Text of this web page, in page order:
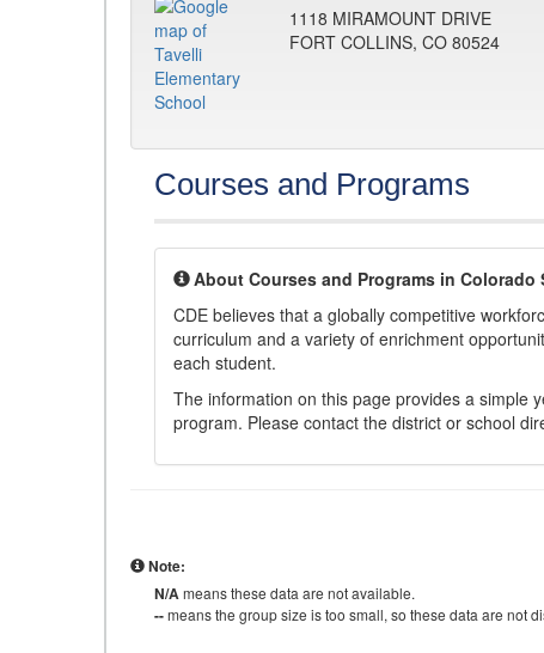
1118 MIRAMOUNT DRIVE
FORT COLLINS, CO 80524
Courses and Programs
About Courses and Programs in Colorado
CDE believes that a globally competitive
curriculum and a variety of enrichment
each student.
The information on this page provides a simple
program. Please contact the district or school
Note:
N/Ameans these data are not available.
--means the group size is too small, so these data are not